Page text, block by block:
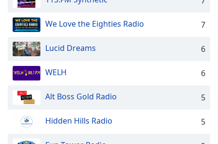
dialog
window.
Escape
cancel
window.
We Love the Eighties Radio 7
Lucid Dreams 6
WELH 6
Alt Boss Gold Radio 5
Hidden Hills Radio 5